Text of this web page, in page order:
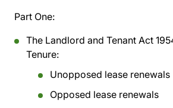
Part One:
The Landlord and Tenant Act
Tenure:
Unopposed lease renewals
Opposed lease renewals